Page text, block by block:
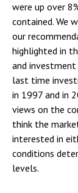
were up over
contained. We
our
highlighted in
and investment
last time
in 1997 and in
views on the
think the
interested in
conditions
levels.